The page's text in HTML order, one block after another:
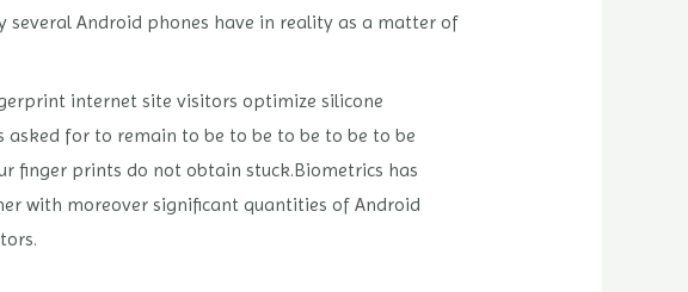
Android phones have in reality as a matter of
internet site visitors optimize silicone
asked for to remain to be to be to be to be to be
finger prints do not obtain stuck.Biometrics has
with moreover significant quantities of Android